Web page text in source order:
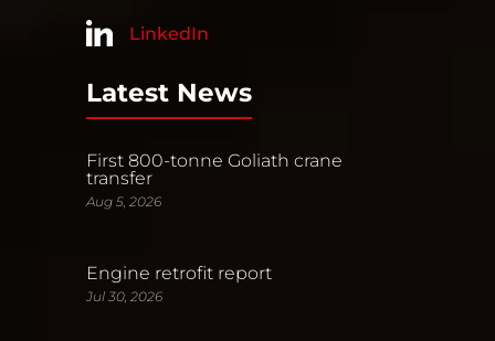
LinkedIn
Latest News
First 800-tonne Goliath crane
transfer
Aug 5, 2026
Engine retrofit report
Jul 30, 2026